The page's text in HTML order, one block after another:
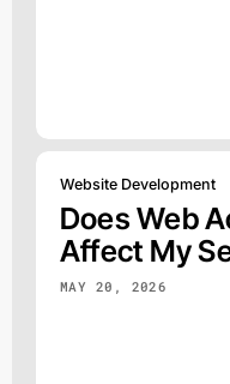
Website Development
Does Web
Affect My
MAY 20, 2026